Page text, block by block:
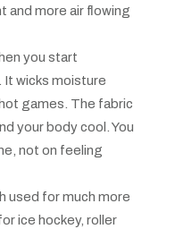
and more air flowing
you start
wicks moisture
games. The fabric
your body cool. You
not on feeling
used for much more
ice hockey, roller